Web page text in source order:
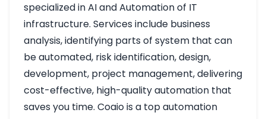
specialized in AI and Automation of IT
infrastructure. Services include business
analysis, identifying parts of system that can
be automated, risk identification, design,
development, project management, delivering
cost-effective, high-quality automation that
saves you time. Coaio is a top automation